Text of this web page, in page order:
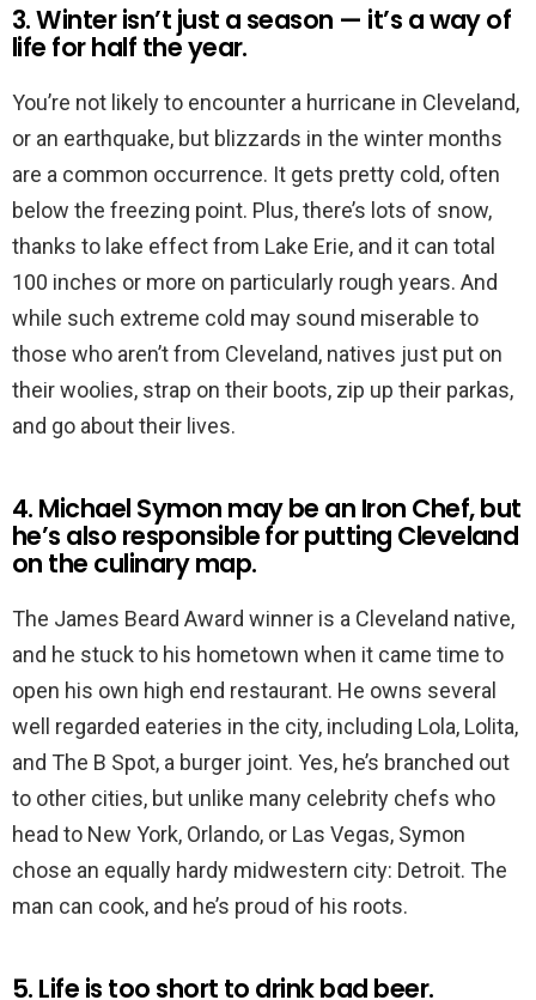
3. Winter isn’t just a season — it’s a way of
life for half the year.
You’re not likely to encounter a hurricane in Cleveland,
or an earthquake, but blizzards in the winter months
are a common occurrence. It gets pretty cold, often
below the freezing point. Plus, there’s lots of snow,
thanks to lake effect from Lake Erie, and it can total
100 inches or more on particularly rough years. And
while such extreme cold may sound miserable to
those who aren’t from Cleveland, natives just put on
their woolies, strap on their boots, zip up their parkas,
and go about their lives.
4. Michael Symon may be an Iron Chef, but
he’s also responsible for putting Cleveland
on the culinary map.
The James Beard Award winner is a Cleveland native,
and he stuck to his hometown when it came time to
open his own high end restaurant. He owns several
well regarded eateries in the city, including Lola, Lolita,
and The B Spot, a burger joint. Yes, he’s branched out
to other cities, but unlike many celebrity chefs who
head to New York, Orlando, or Las Vegas, Symon
chose an equally hardy midwestern city: Detroit. The
man can cook, and he’s proud of his roots.
5. Life is too short to drink bad beer.